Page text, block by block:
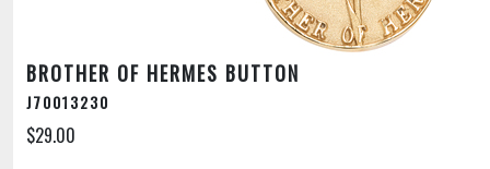
BROTHER OF HERMES BUTTON
J70013230
$29.00